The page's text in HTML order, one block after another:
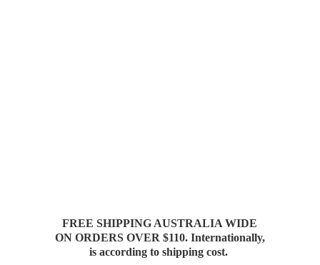
FREE SHIPPING AUSTRALIA WIDE
ON ORDERS OVER $110. Internationally,
is according to shipping cost.